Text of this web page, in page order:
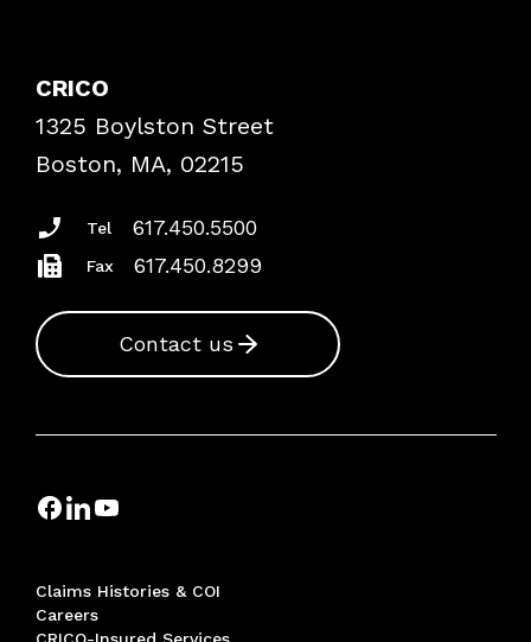
Frequently Asked Questions
Podcasts
Insurance Documents
CRICO
1325 Boylston Street
Boston, MA, 02215
Tel 617.450.5500
Fax 617.450.8299
Contact us
Claims Histories & COI
Careers